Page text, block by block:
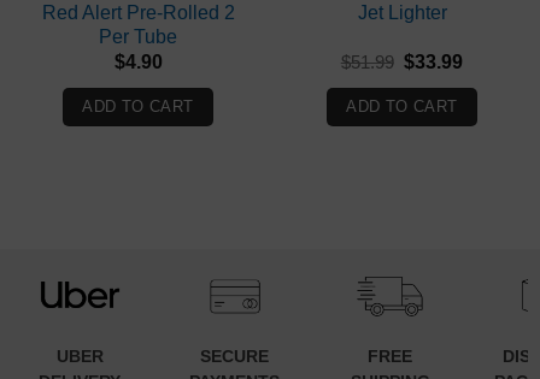
Red Alert Pre-Rolled 2
Per Tube
$4.90
ADD TO CART
Jet Lighter
$51.99 Original
was:
$51.99.
$33.99
$33.99.
ADD TO CART
UBER
SECURE
FREE